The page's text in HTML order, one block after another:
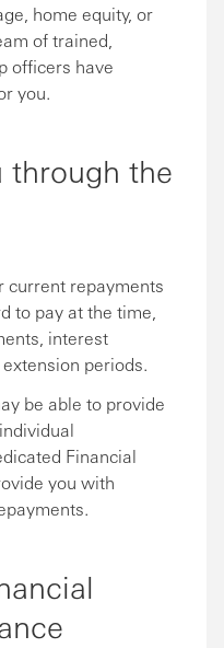
home equity, or
of trained,
officers have
you.
through the
current repayments
to pay at the time,
interest
periods.
be able to provide
Financial
you with